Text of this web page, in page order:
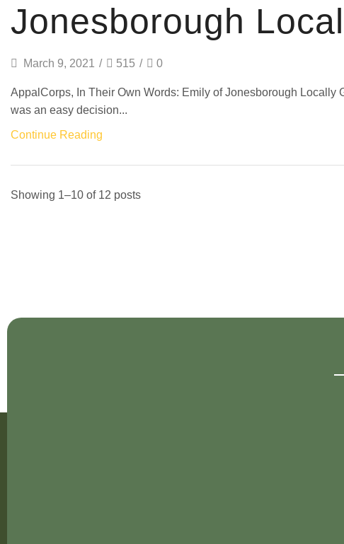
Jonesborough
March 9, 2021 / 515 / 0
AppalCorps, In Their Own Words: Emily of Jonesborough
was an easy decision...
Continue Reading
Showing 1–10 of 12 posts